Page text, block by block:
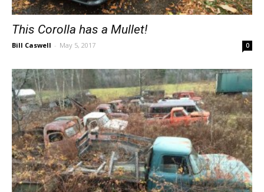
This Corolla has a Mullet!
Bill Caswell - May 5, 2017 0